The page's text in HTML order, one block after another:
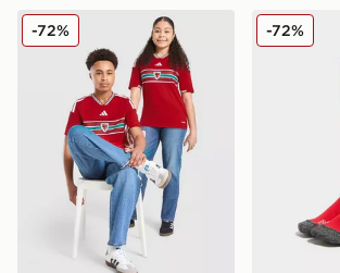
adidas Wales 2026 Home Shirt Junior
-72% adidas
-72%